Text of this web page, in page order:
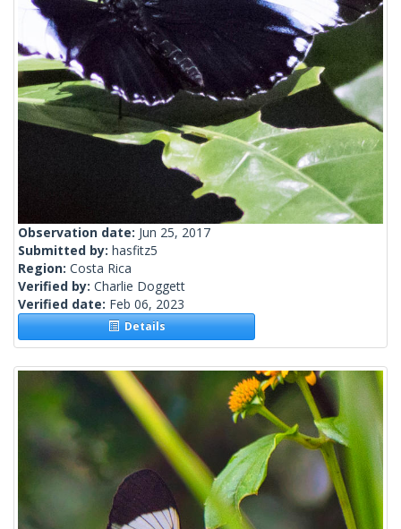
Observation date: Jun 25, 2017
Submitted by: hasfitz5
Region: Costa Rica
Verified by: Charlie Doggett
Verified date: Feb 06, 2023
Details